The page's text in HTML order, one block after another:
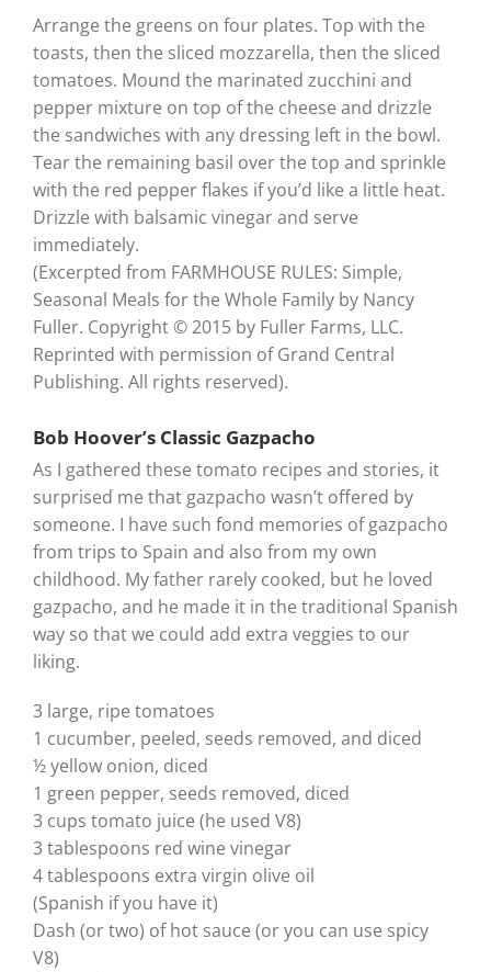
Arrange the greens on four plates. Top with the
toasts, then the sliced mozzarella, then the sliced
tomatoes. Mound the marinated zucchini and
pepper mixture on top of the cheese and drizzle
the sandwiches with any dressing left in the bowl.
Tear the remaining basil over the top and sprinkle
with the red pepper flakes if you’d like a little heat.
Drizzle with balsamic vinegar and serve
immediately.
(Excerpted from FARMHOUSE RULES: Simple,
Seasonal Meals for the Whole Family by Nancy
Fuller. Copyright © 2015 by Fuller Farms, LLC.
Reprinted with permission of Grand Central
Publishing. All rights reserved).
Bob Hoover’s Classic Gazpacho
As I gathered these tomato recipes and stories, it
surprised me that gazpacho wasn’t offered by
someone. I have such fond memories of gazpacho
from trips to Spain and also from my own
childhood. My father rarely cooked, but he loved
gazpacho, and he made it in the traditional Spanish
way so that we could add extra veggies to our
liking.
3 large, ripe tomatoes
1 cucumber, peeled, seeds removed, and diced
½ yellow onion, diced
1 green pepper, seeds removed, diced
3 cups tomato juice (he used V8)
3 tablespoons red wine vinegar
4 tablespoons extra virgin olive oil
(Spanish if you have it)
Dash (or two) of hot sauce (or you can use spicy
V8)